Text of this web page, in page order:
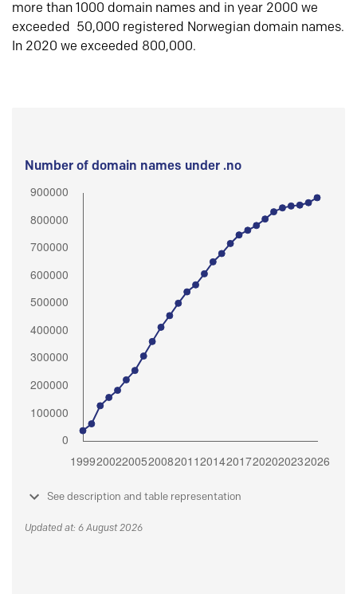
more than 1000 domain names and in year 2000 we
exceeded 50,000 registered Norwegian domain names.
In 2020 we exceeded 800,000.
Number of domain names under .no
See description and table representation
Updated at: 6 August 2026